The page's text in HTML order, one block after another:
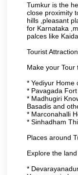
Tumkur is the
close proximity
hills ,pleasant
for Karnataka
palces like
Tourist
Make your
* Yediyur Home
* Pavagada
* Madhugiri
Basadis and
* Marconahalli
* Sinhadham
Places around
Explore the
*